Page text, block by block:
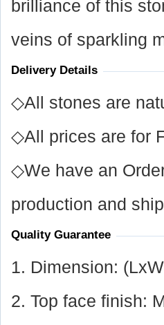
brilliance of this
veins of sparkling
Delivery Details
◇All stones are
◇All prices are for
◇We have an
production and
Quality Guarantee
1. Dimension:
2. Top face finish: